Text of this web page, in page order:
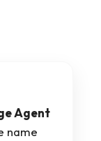
Agent
name